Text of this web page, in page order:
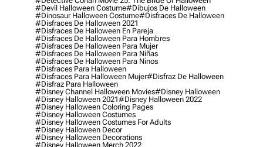
#devil Halloween Costume#dibujos De Halloween
#dinosaur Halloween Costume#disfraces De Halloween
#disfraces De Halloween 2021
#disfraces De Halloween En Pareja
#disfraces De Halloween Para Hombres
#disfraces De Halloween Para Mujer
#disfraces De Halloween Para Niñas
#disfraces De Halloween Para Ninos
#disfraces Para Halloween
#disfraces Para Halloween Mujer#disfraz De Halloween
#disfraz Para Halloween
#disney Channel Halloween Movies#disney Halloween
#disney Halloween 2021#disney Halloween 2022
#disney Halloween Coloring Pages
#disney Halloween Costumes
#disney Halloween Costumes For Adults
#disney Halloween Decor
#disney Halloween Decorations
#disney Halloween Merch 2022